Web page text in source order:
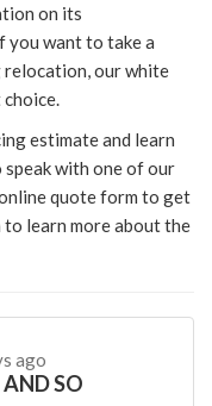
on its
you want to take a
relocation, our white
estimate and learn
with one of our
quote form to get
learn more about the
ago
SO